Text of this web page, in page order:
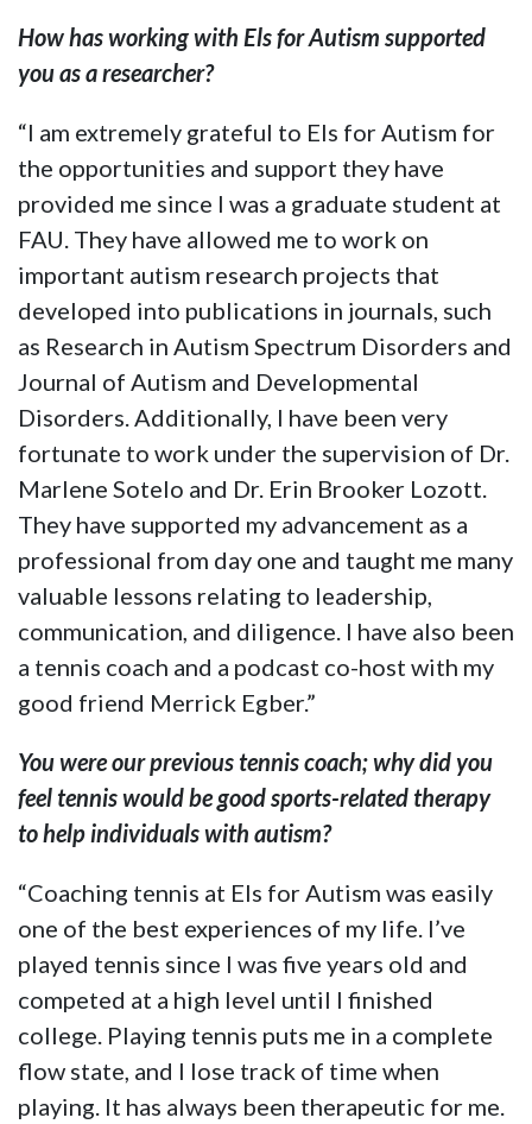
How has working with Els for Autism supported
you as a researcher?
“I am extremely grateful to Els for Autism for
the opportunities and support they have
provided me since I was a graduate student at
FAU. They have allowed me to work on
important autism research projects that
developed into publications in journals, such
as Research in Autism Spectrum Disorders and
Journal of Autism and Developmental
Disorders. Additionally, I have been very
fortunate to work under the supervision of Dr.
Marlene Sotelo and Dr. Erin Brooker Lozott.
They have supported my advancement as a
professional from day one and taught me many
valuable lessons relating to leadership,
communication, and diligence. I have also been
a tennis coach and a podcast co-host with my
good friend Merrick Egber.”
You were our previous tennis coach; why did you
feel tennis would be good sports-related therapy
to help individuals with autism?
“Coaching tennis at Els for Autism was easily
one of the best experiences of my life. I’ve
played tennis since I was five years old and
competed at a high level until I finished
college. Playing tennis puts me in a complete
flow state, and I lose track of time when
playing. It has always been therapeutic for me.